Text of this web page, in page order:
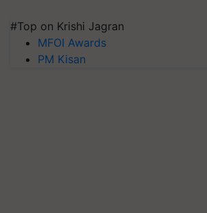
#Top on Krishi Jagran
MFOI Awards
PM Kisan